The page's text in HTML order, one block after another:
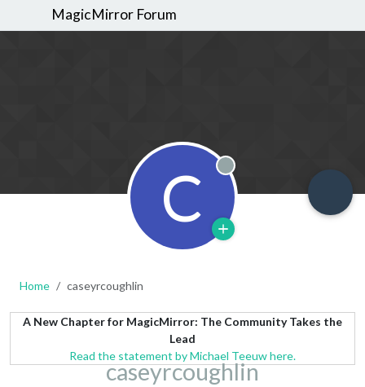
MagicMirror Forum
C Offline
Home caseyrcoughlin
A New Chapter for MagicMirror: The Community Takes the
Lead
Read the statement by Michael Teeuw here.
caseyrcoughlin